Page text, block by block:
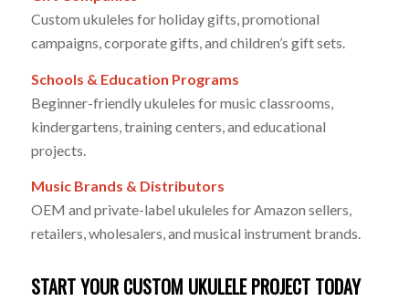
Custom ukuleles for holiday gifts, promotional
campaigns, corporate gifts, and children’s gift sets.
Schools & Education Programs
Beginner-friendly ukuleles for music classrooms,
kindergartens, training centers, and educational
projects.
Music Brands & Distributors
OEM and private-label ukuleles for Amazon sellers,
retailers, wholesalers, and musical instrument brands.
START YOUR CUSTOM UKULELE PROJECT TODAY